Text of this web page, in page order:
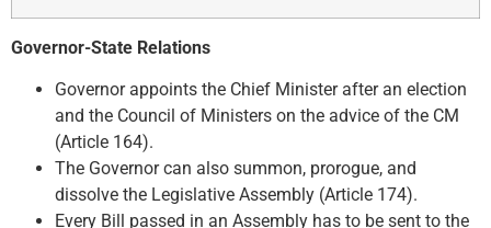
Governor-State Relations
Governor appoints the Chief Minister after an election
and the Council of Ministers on the advice of the CM
(Article 164).
The Governor can also summon, prorogue, and
dissolve the Legislative Assembly (Article 174).
Every Bill passed in an Assembly has to be sent to the